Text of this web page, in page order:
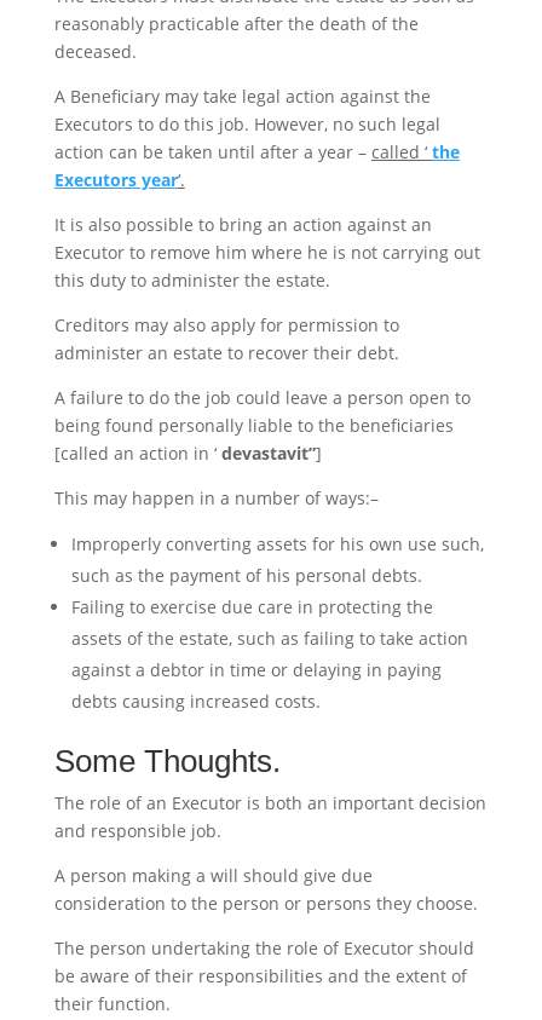
reasonably practicable after the death of the
deceased.
A Beneficiary may take legal action against the
Executors to do this job. However, no such legal
action can be taken until after a year – called ‘ the
Executors year‘.
It is also possible to bring an action against an
Executor to remove him where he is not carrying out
this duty to administer the estate.
Creditors may also apply for permission to
administer an estate to recover their debt.
A failure to do the job could leave a person open to
being found personally liable to the beneficiaries
[called an action in ‘ devastavit”]
This may happen in a number of ways:–
Improperly converting assets for his own use such,
such as the payment of his personal debts.
Failing to exercise due care in protecting the
assets of the estate, such as failing to take action
against a debtor in time or delaying in paying
debts causing increased costs.
Some Thoughts.
The role of an Executor is both an important decision
and responsible job.
A person making a will should give due
consideration to the person or persons they choose.
The person undertaking the role of Executor should
be aware of their responsibilities and the extent of
their function.